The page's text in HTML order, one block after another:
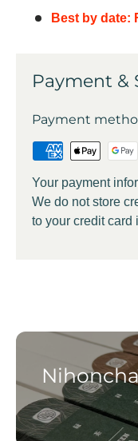
Best by date:
Payment &
Payment
Your payment
We do not store
to your credit card